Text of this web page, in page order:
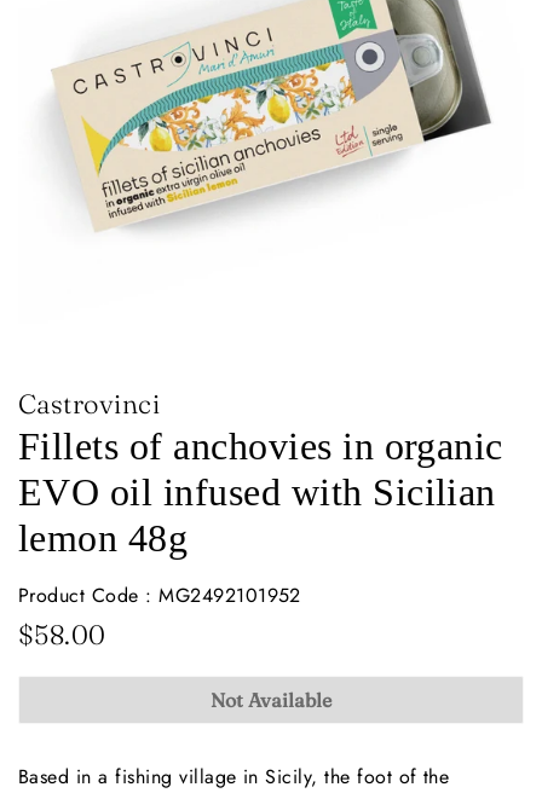
Castrovinci
Fillets of anchovies in organic
EVO oil infused with Sicilian
lemon 48g
Product Code : MG2492101952
Regular
$58.00
Not Available
Based in a fishing village in Sicily, the foot of the